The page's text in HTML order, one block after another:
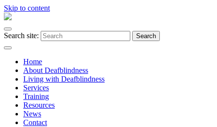
Skip to content
Search site: Search
Home
About Deafblindness
Living with Deafblindness
Services
Training
Resources
News
Contact